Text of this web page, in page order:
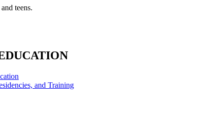
teens.
and Training